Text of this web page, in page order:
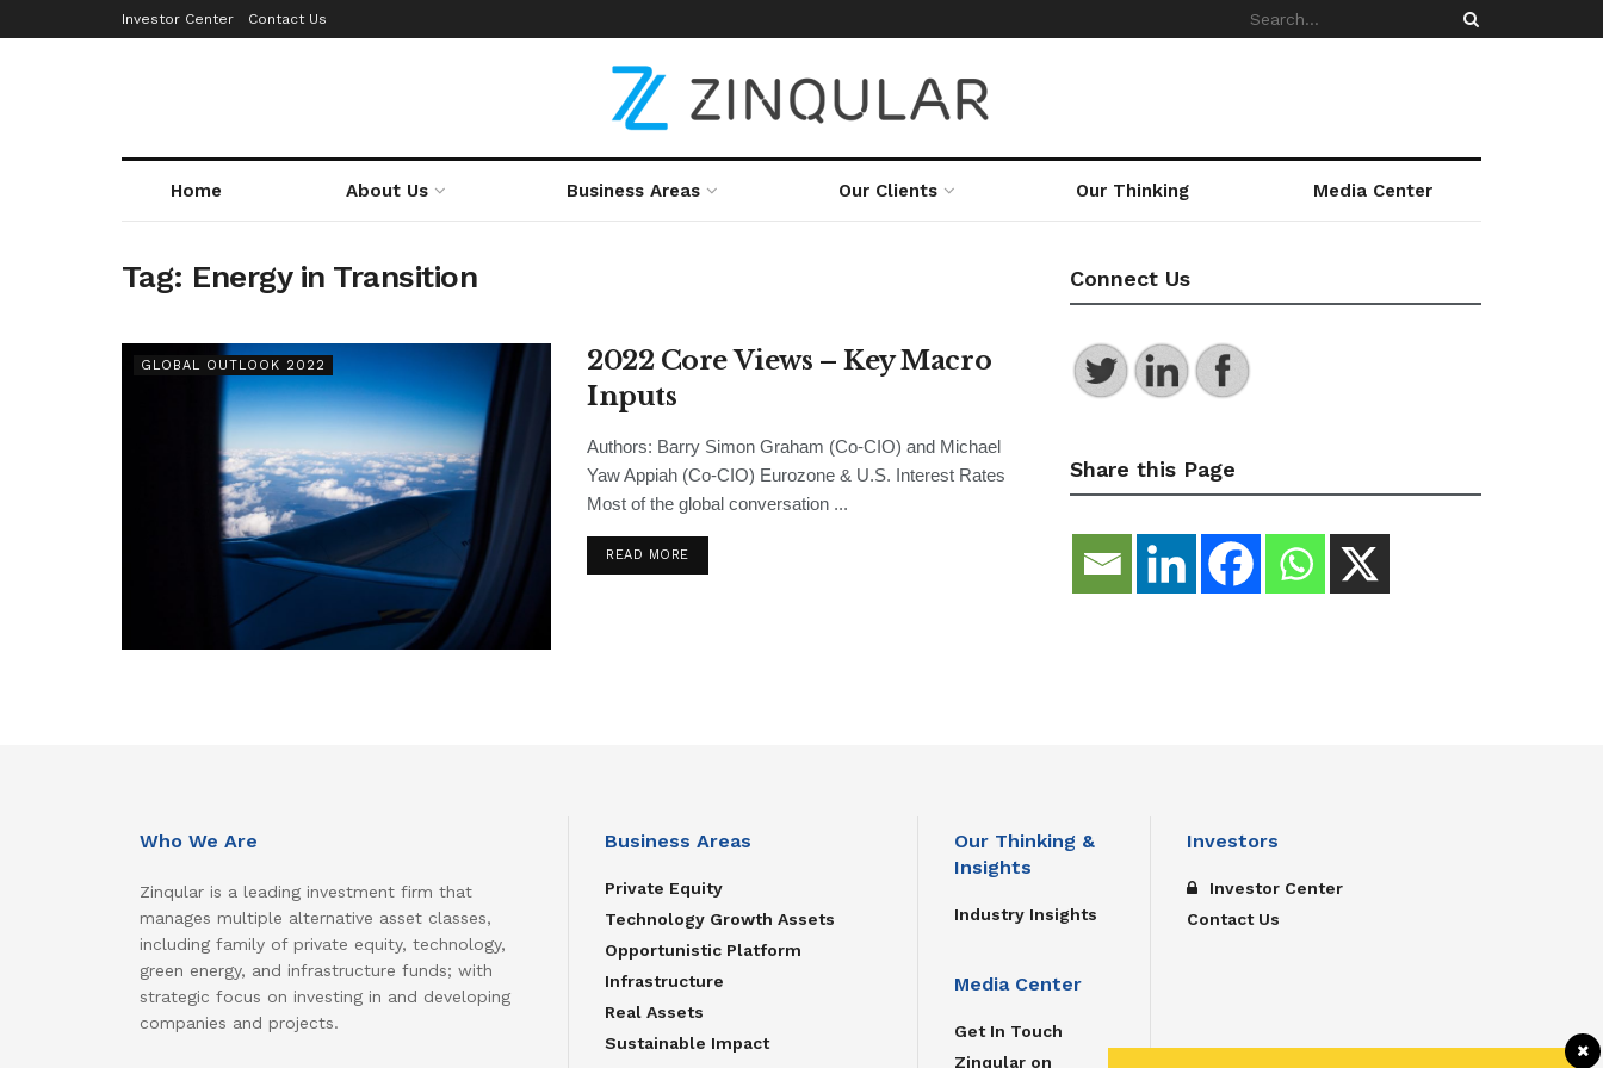
Investor Center Contact Us
Home About Us Business Areas Our Clients Our Thinking Media Center
Tag: Energy in Transition
GLOBAL OUTLOOK 2022
2022 Core Views – Key Macro
Inputs
Authors: Barry Simon Graham (Co-CIO) and Michael
Yaw Appiah (Co-CIO) Eurozone & U.S. Interest Rates
Most of the global conversation ...
READ MORE
Connect Us
Share this Page
Who We Are
Zinqular is a leading investment firm that
manages multiple alternative asset classes,
including family of private equity, technology,
green energy, and infrastructure funds; with
strategic focus on investing in and developing
companies and projects.
Business Areas
Private Equity
Technology Growth Assets
Opportunistic Platform
Infrastructure
Real Assets
Sustainable Impact
Our Thinking &
Insights
Industry Insights
Media Center
Get In Touch
Zinqular on
Investors
Investor Center
Contact Us